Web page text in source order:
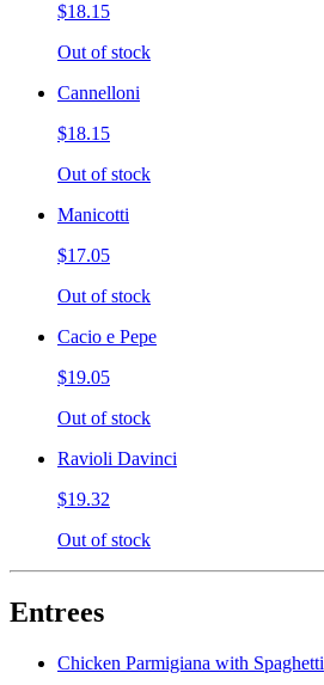
$18.15
Out of stock
Cannelloni
$18.15
Out of stock
Manicotti
$17.05
Out of stock
Cacio e Pepe
$19.05
Out of stock
Ravioli Davinci
$19.32
Out of stock
Entrees
Chicken Parmigiana with Spaghetti